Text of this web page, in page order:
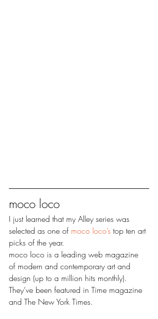
moco loco
I just learned that my Alley series was
selected as one of moco loco’s top ten art
picks of the year.
moco loco is a leading web magazine
of modern and contemporary art and
design (up to a million hits monthly).
They’ve been featured in Time magazine
and The New York Times.